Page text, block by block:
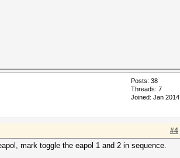
Posts: 38
Threads: 7
Joined: Jan 2014
#4
mark toggle the eapol 1 and 2 in sequence.